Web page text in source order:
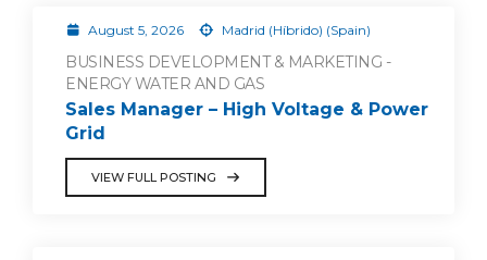
August 5, 2026 Madrid (Híbrido) (Spain)
BUSINESS DEVELOPMENT & MARKETING -
ENERGY WATER AND GAS
Sales Manager – High Voltage & Power
Grid
VIEW FULL POSTING